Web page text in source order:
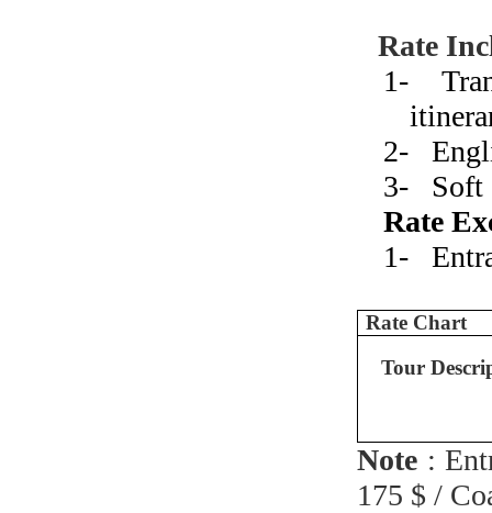
Rate
1-
2-
3-
Soft
Rate
1-
Rate Chart
Tour
Note :
175 $ /